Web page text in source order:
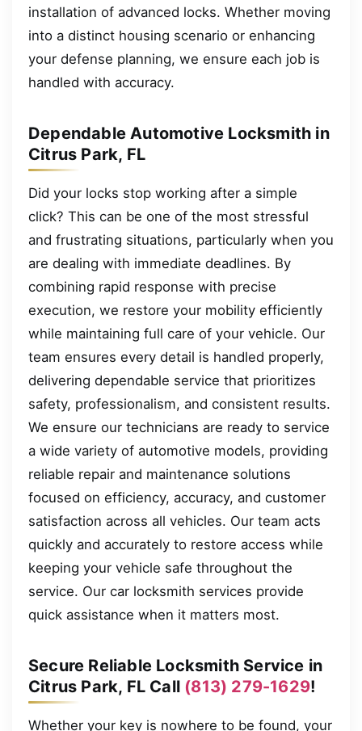
installation of advanced locks. Whether moving
into a distinct housing scenario or enhancing
your defense planning, we ensure each job is
handled with accuracy.
Dependable Automotive Locksmith in
Citrus Park, FL
Did your locks stop working after a simple
click? This can be one of the most stressful
and frustrating situations, particularly when you
are dealing with immediate deadlines. By
combining rapid response with precise
execution, we restore your mobility efficiently
while maintaining full care of your vehicle. Our
team ensures every detail is handled properly,
delivering dependable service that prioritizes
safety, professionalism, and consistent results.
We ensure our technicians are ready to service
a wide variety of automotive models, providing
reliable repair and maintenance solutions
focused on efficiency, accuracy, and customer
satisfaction across all vehicles. Our team acts
quickly and accurately to restore access while
keeping your vehicle safe throughout the
service. Our car locksmith services provide
quick assistance when it matters most.
Secure Reliable Locksmith Service in
Citrus Park, FL Call (813) 279-1629!
Whether your key is nowhere to be found, your